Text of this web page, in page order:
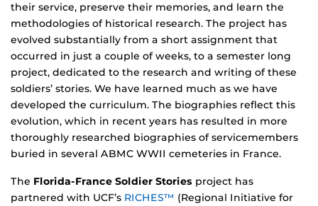
their service, preserve their memories, and learn the
methodologies of historical research. The project has
evolved substantially from a short assignment that
occurred in just a couple of weeks, to a semester long
project, dedicated to the research and writing of these
soldiers’ stories. We have learned much as we have
developed the curriculum. The biographies reflect this
evolution, which in recent years has resulted in more
thoroughly researched biographies of servicemembers
buried in several ABMC WWII cemeteries in France.
The Florida-France Soldier Stories project has
partnered with UCF’s RICHES™ (Regional Initiative for